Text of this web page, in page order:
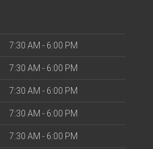
7:30 AM - 6:00 PM
7:30 AM - 6:00 PM
7:30 AM - 6:00 PM
7:30 AM - 6:00 PM
7:30 AM - 6:00 PM